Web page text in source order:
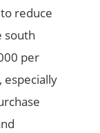
reduce
south
per
especially